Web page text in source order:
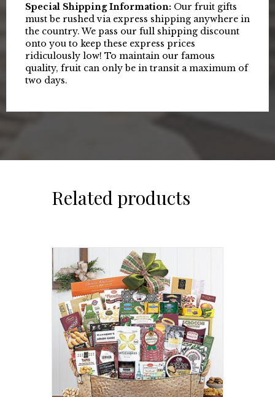
Special Shipping Information: Our fruit gifts
must be rushed via express shipping anywhere in
the country. We pass our full shipping discount
onto you to keep these express prices
ridiculously low! To maintain our famous
quality, fruit can only be in transit a maximum of
two days.
Related products